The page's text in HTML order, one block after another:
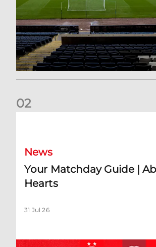
02
News
Your Matchday Guide |
Hearts
31 Jul 26